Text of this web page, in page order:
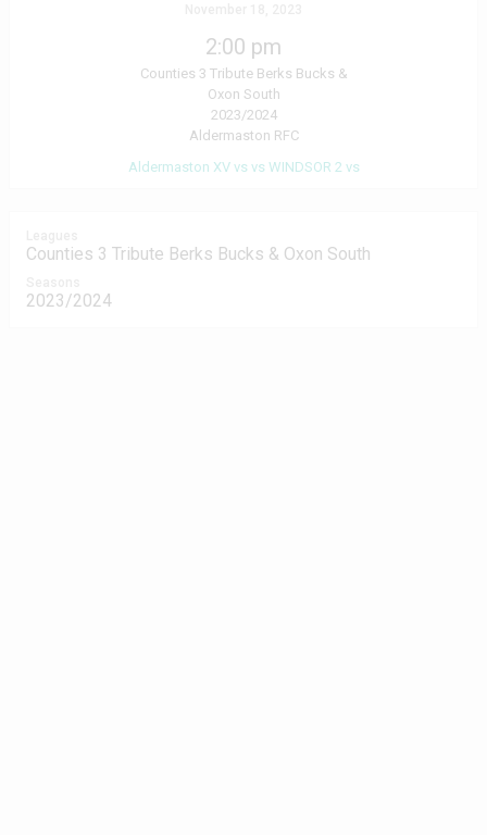
2:00 pm
Counties 3 Tribute Berks Bucks &
Oxon South
2023/2024
Aldermaston RFC
Aldermaston XV vs vs WINDSOR 2 vs
Counties 3 Tribute Berks Bucks & Oxon South
2023/2024